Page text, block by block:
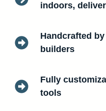
indoors,
Handcrafted
builders
Fully
tools